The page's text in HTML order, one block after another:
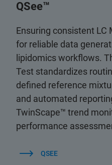
QSee™
Ensuring consistent LC
for reliable data
lipidomics workflows.
Test standardizes
defined reference
and automated
TwinScape™ trend
performance
QSEE